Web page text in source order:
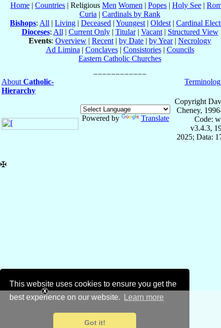
This website uses cookies to ensure you get the
best experience on our website.
Learn more
Got it!
Home | Countries | Religious Men Women | Popes | Holy See |
Curia | Cardinals by Rank
Bishops: All | Living | Deceased | Youngest | Oldest | Cardinal
Dioceses: All | Current Only| Titular| Vacant| Structured View
Events: Overview | Recent | by Date | by Year| Necrology
Ad Limina | Conclaves| Consistories| Councils
Eastern Catholic Churches
About Catholic-
Hierarchy
Powered by Translate
Copyright
Cheney,
Code:
v3.4.3,
2025; Data:
✠